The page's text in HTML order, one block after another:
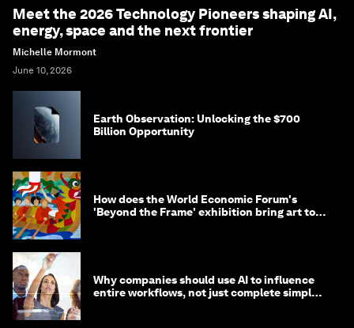
Meet the 2026 Technology Pioneers shaping AI,
energy, space and the next frontier
Michelle Mormont
June 10, 2026
Earth Observation: Unlocking the $700
Billion Opportunity
How does the World Economic Forum's
'Beyond the Frame' exhibition bring art to
Why companies should use AI to influence
entire workflows, not just complete simple